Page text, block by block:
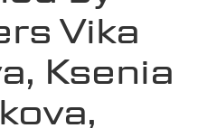
Vika
Ksenia